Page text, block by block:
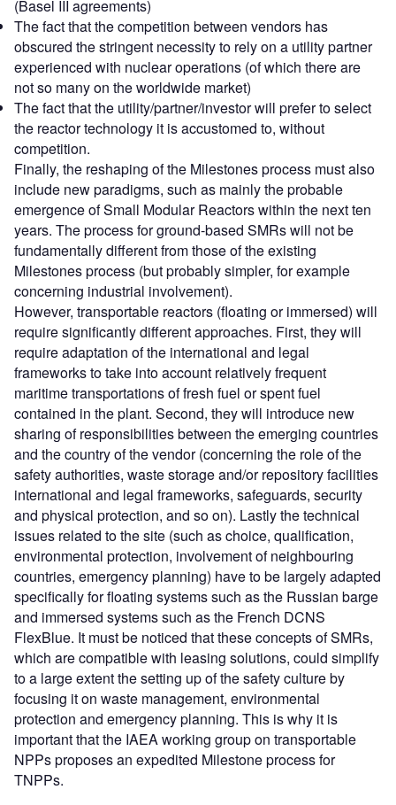
(Basel III agreements)
The fact that the competition between vendors has
obscured the stringent necessity to rely on a utility partner
experienced with nuclear operations (of which there are
not so many on the worldwide market)
The fact that the utility/partner/investor will prefer to select
the reactor technology it is accustomed to, without
competition.
Finally, the reshaping of the Milestones process must also
include new paradigms, such as mainly the probable
emergence of Small Modular Reactors within the next ten
years. The process for ground-based SMRs will not be
fundamentally different from those of the existing
Milestones process (but probably simpler, for example
concerning industrial involvement).
However, transportable reactors (floating or immersed) will
require significantly different approaches. First, they will
require adaptation of the international and legal
frameworks to take into account relatively frequent
maritime transportations of fresh fuel or spent fuel
contained in the plant. Second, they will introduce new
sharing of responsibilities between the emerging countries
and the country of the vendor (concerning the role of the
safety authorities, waste storage and/or repository facilities
international and legal frameworks, safeguards, security
and physical protection, and so on). Lastly the technical
issues related to the site (such as choice, qualification,
environmental protection, involvement of neighbouring
countries, emergency planning) have to be largely adapted
specifically for floating systems such as the Russian barge
and immersed systems such as the French DCNS
FlexBlue. It must be noticed that these concepts of SMRs,
which are compatible with leasing solutions, could simplify
to a large extent the setting up of the safety culture by
focusing it on waste management, environmental
protection and emergency planning. This is why it is
important that the IAEA working group on transportable
NPPs proposes an expedited Milestone process for
TNPPs.